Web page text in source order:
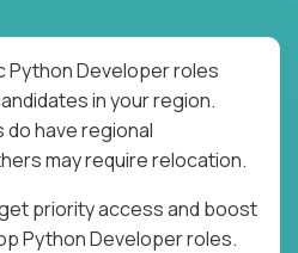
Python Developer roles
in your region.
have regional
may require relocation.
priority access and boost
Python Developer roles.